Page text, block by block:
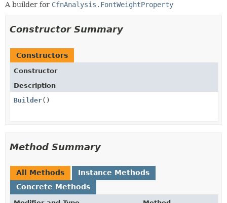
A builder for CfnAnalysis.FontWeightProperty
Constructor Summary
Constructors
Constructor
Description
Builder()
Method Summary
All Methods
Instance Methods
Concrete Methods